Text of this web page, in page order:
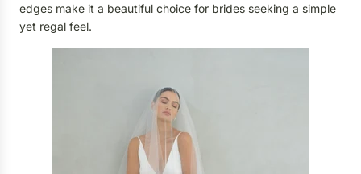
edges make it a beautiful choice for brides seeking a simple
yet regal feel.